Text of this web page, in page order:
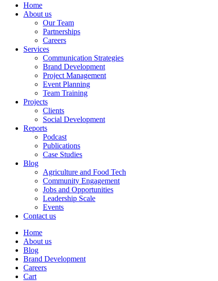
Home
About us
Our Team
Partnerships
Careers
Services
Communication Strategies
Brand Development
Project Management
Event Planning
Team Training
Projects
Clients
Social Development
Reports
Podcast
Publications
Case Studies
Blog
Agriculture and Food Tech
Community Engagement
Jobs and Opportunities
Leadership Scale
Events
Contact us
Home
About us
Blog
Brand Development
Careers
Cart